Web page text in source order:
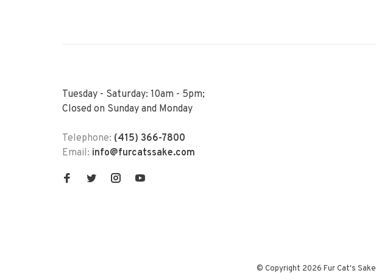
Tuesday - Saturday: 10am - 5pm;
Closed on Sunday and Monday
Telephone: (415) 366-7800
Email: info@furcatssake.com
© Copyright 2026 Fur Cat's Sake